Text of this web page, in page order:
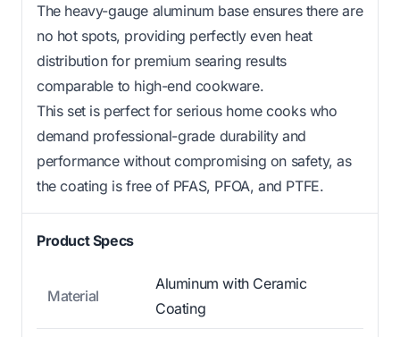
The heavy-gauge aluminum base ensures there are
no hot spots, providing perfectly even heat
distribution for premium searing results
comparable to high-end cookware.
This set is perfect for serious home cooks who
demand professional-grade durability and
performance without compromising on safety, as
the coating is free of PFAS, PFOA, and PTFE.
Product Specs
Material
Aluminum with Ceramic
Coating